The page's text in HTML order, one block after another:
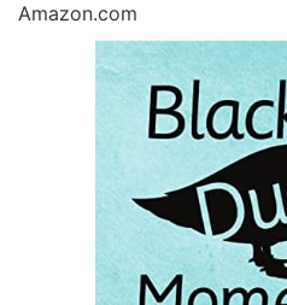
Amazon.com